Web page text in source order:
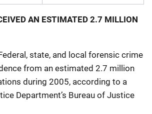
AN ESTIMATED 2.7 MILLION
state, and local forensic crime
from an estimated 2.7 million
during 2005, according to a
Department’s Bureau of Justice